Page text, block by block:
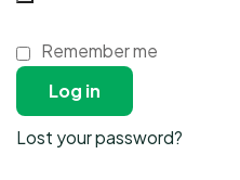
Remember me
Log in
Lost your password?